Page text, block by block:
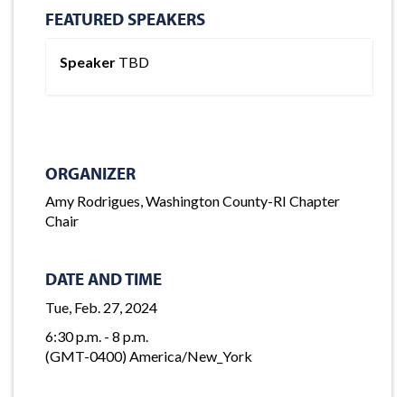
FEATURED SPEAKERS
Speaker TBD
ORGANIZER
Amy Rodrigues, Washington County-RI Chapter
Chair
DATE AND TIME
Tue, Feb. 27, 2024
6:30 p.m. - 8 p.m.
(GMT-0400) America/New_York